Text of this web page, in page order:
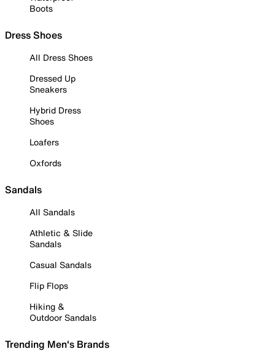
Boots
Dress Shoes
All Dress Shoes
Dressed Up
Sneakers
Hybrid Dress
Shoes
Loafers
Oxfords
Sandals
All Sandals
Athletic & Slide
Sandals
Casual Sandals
Flip Flops
Hiking &
Outdoor Sandals
Trending Men's Brands